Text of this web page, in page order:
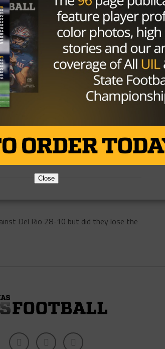
ago
games this week in
vs. Steele (14-0) Katy and Steele are
3rd time in a row in playoffs and
Del Rio 28-10 but did they lose the
Close